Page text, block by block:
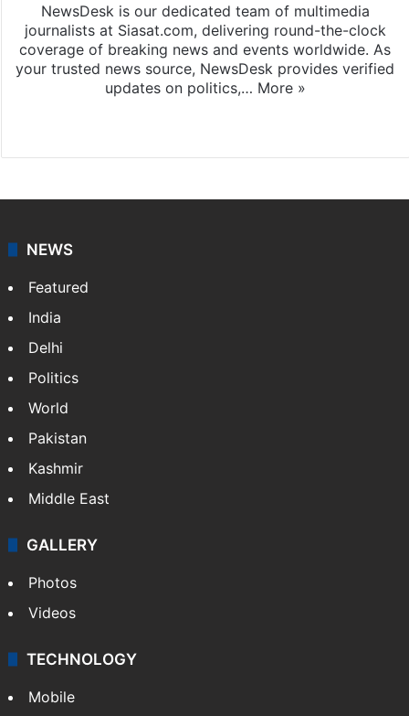
NewsDesk is our dedicated team of multimedia
journalists at Siasat.com, delivering round-the-clock
coverage of breaking news and events worldwide. As
your trusted news source, NewsDesk provides verified
updates on politics,… More »
NEWS
Featured
India
Delhi
Politics
World
Pakistan
Kashmir
Middle East
GALLERY
Photos
Videos
TECHNOLOGY
Mobile